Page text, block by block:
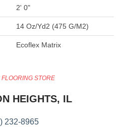
2' 0"
14 Oz/yd2 (475 G/m2)
Ecoflex Matrix
STORE
HEIGHTS, IL
232-8965